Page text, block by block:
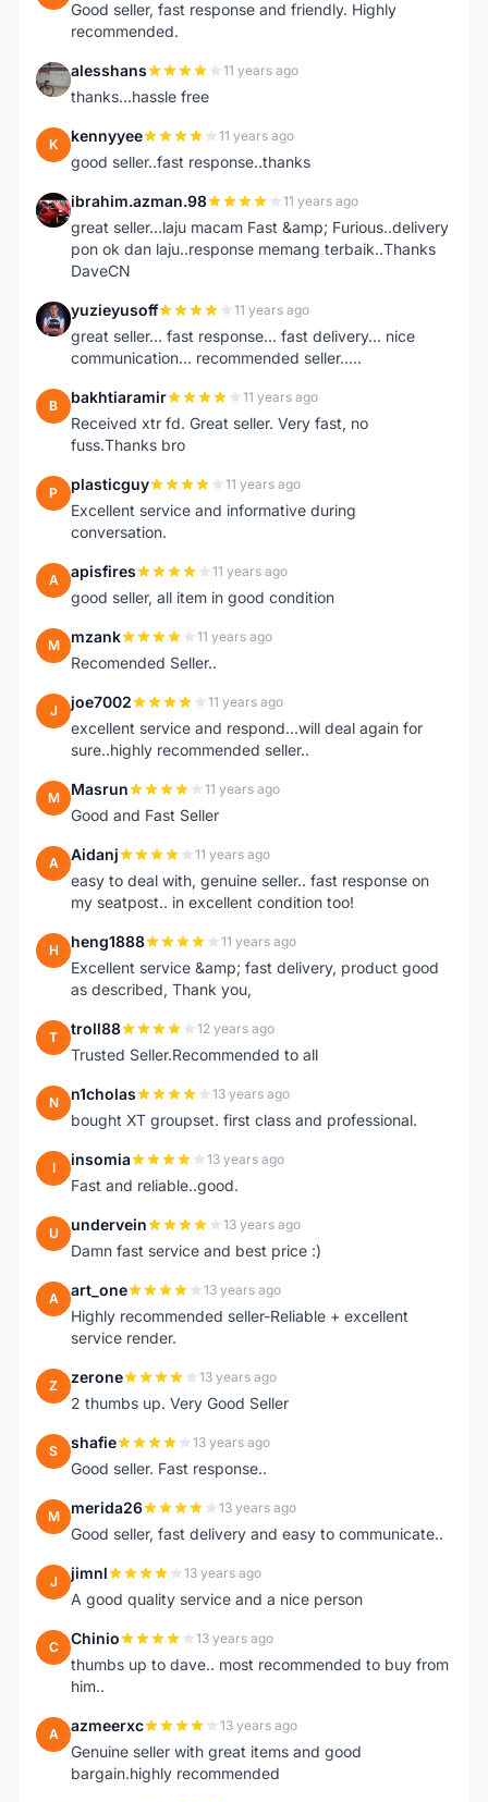
Good seller, fast response and friendly. Highly
recommended.
A alesshans 11 years ago
thanks...hassle free
K kennyyee 11 years ago
good seller..fast response..thanks
I ibrahim.azman.98 11 years ago
great seller...laju macam Fast &amp; Furious..delivery
pon ok dan laju..response memang terbaik..Thanks
DaveCN
Y yuzieyusoff 11 years ago
great seller... fast response... fast delivery... nice
communication... recommended seller.....
B bakhtiaramir 11 years ago
Received xtr fd. Great seller. Very fast, no
fuss.Thanks bro
P plasticguy 11 years ago
Excellent service and informative during
conversation.
A apisfires 11 years ago
good seller, all item in good condition
M mzank 11 years ago
Recomended Seller..
J joe7002 11 years ago
excellent service and respond...will deal again for
sure..highly recommended seller..
M Masrun 11 years ago
Good and Fast Seller
A Aidanj 11 years ago
easy to deal with, genuine seller.. fast response on
my seatpost.. in excellent condition too!
H heng1888 11 years ago
Excellent service &amp; fast delivery, product good
as described, Thank you,
T troll88 12 years ago
Trusted Seller.Recommended to all
N n1cholas 13 years ago
bought XT groupset. first class and professional.
I insomia 13 years ago
Fast and reliable..good.
U undervein 13 years ago
Damn fast service and best price :)
A art_one 13 years ago
Highly recommended seller-Reliable + excellent
service render.
Z zerone 13 years ago
2 thumbs up. Very Good Seller
S shafie 13 years ago
Good seller. Fast response..
M merida26 13 years ago
Good seller, fast delivery and easy to communicate..
J jimnl 13 years ago
A good quality service and a nice person
C Chinio 13 years ago
thumbs up to dave.. most recommended to buy from
him..
A azmeerxc 13 years ago
Genuine seller with great items and good
bargain.highly recommended